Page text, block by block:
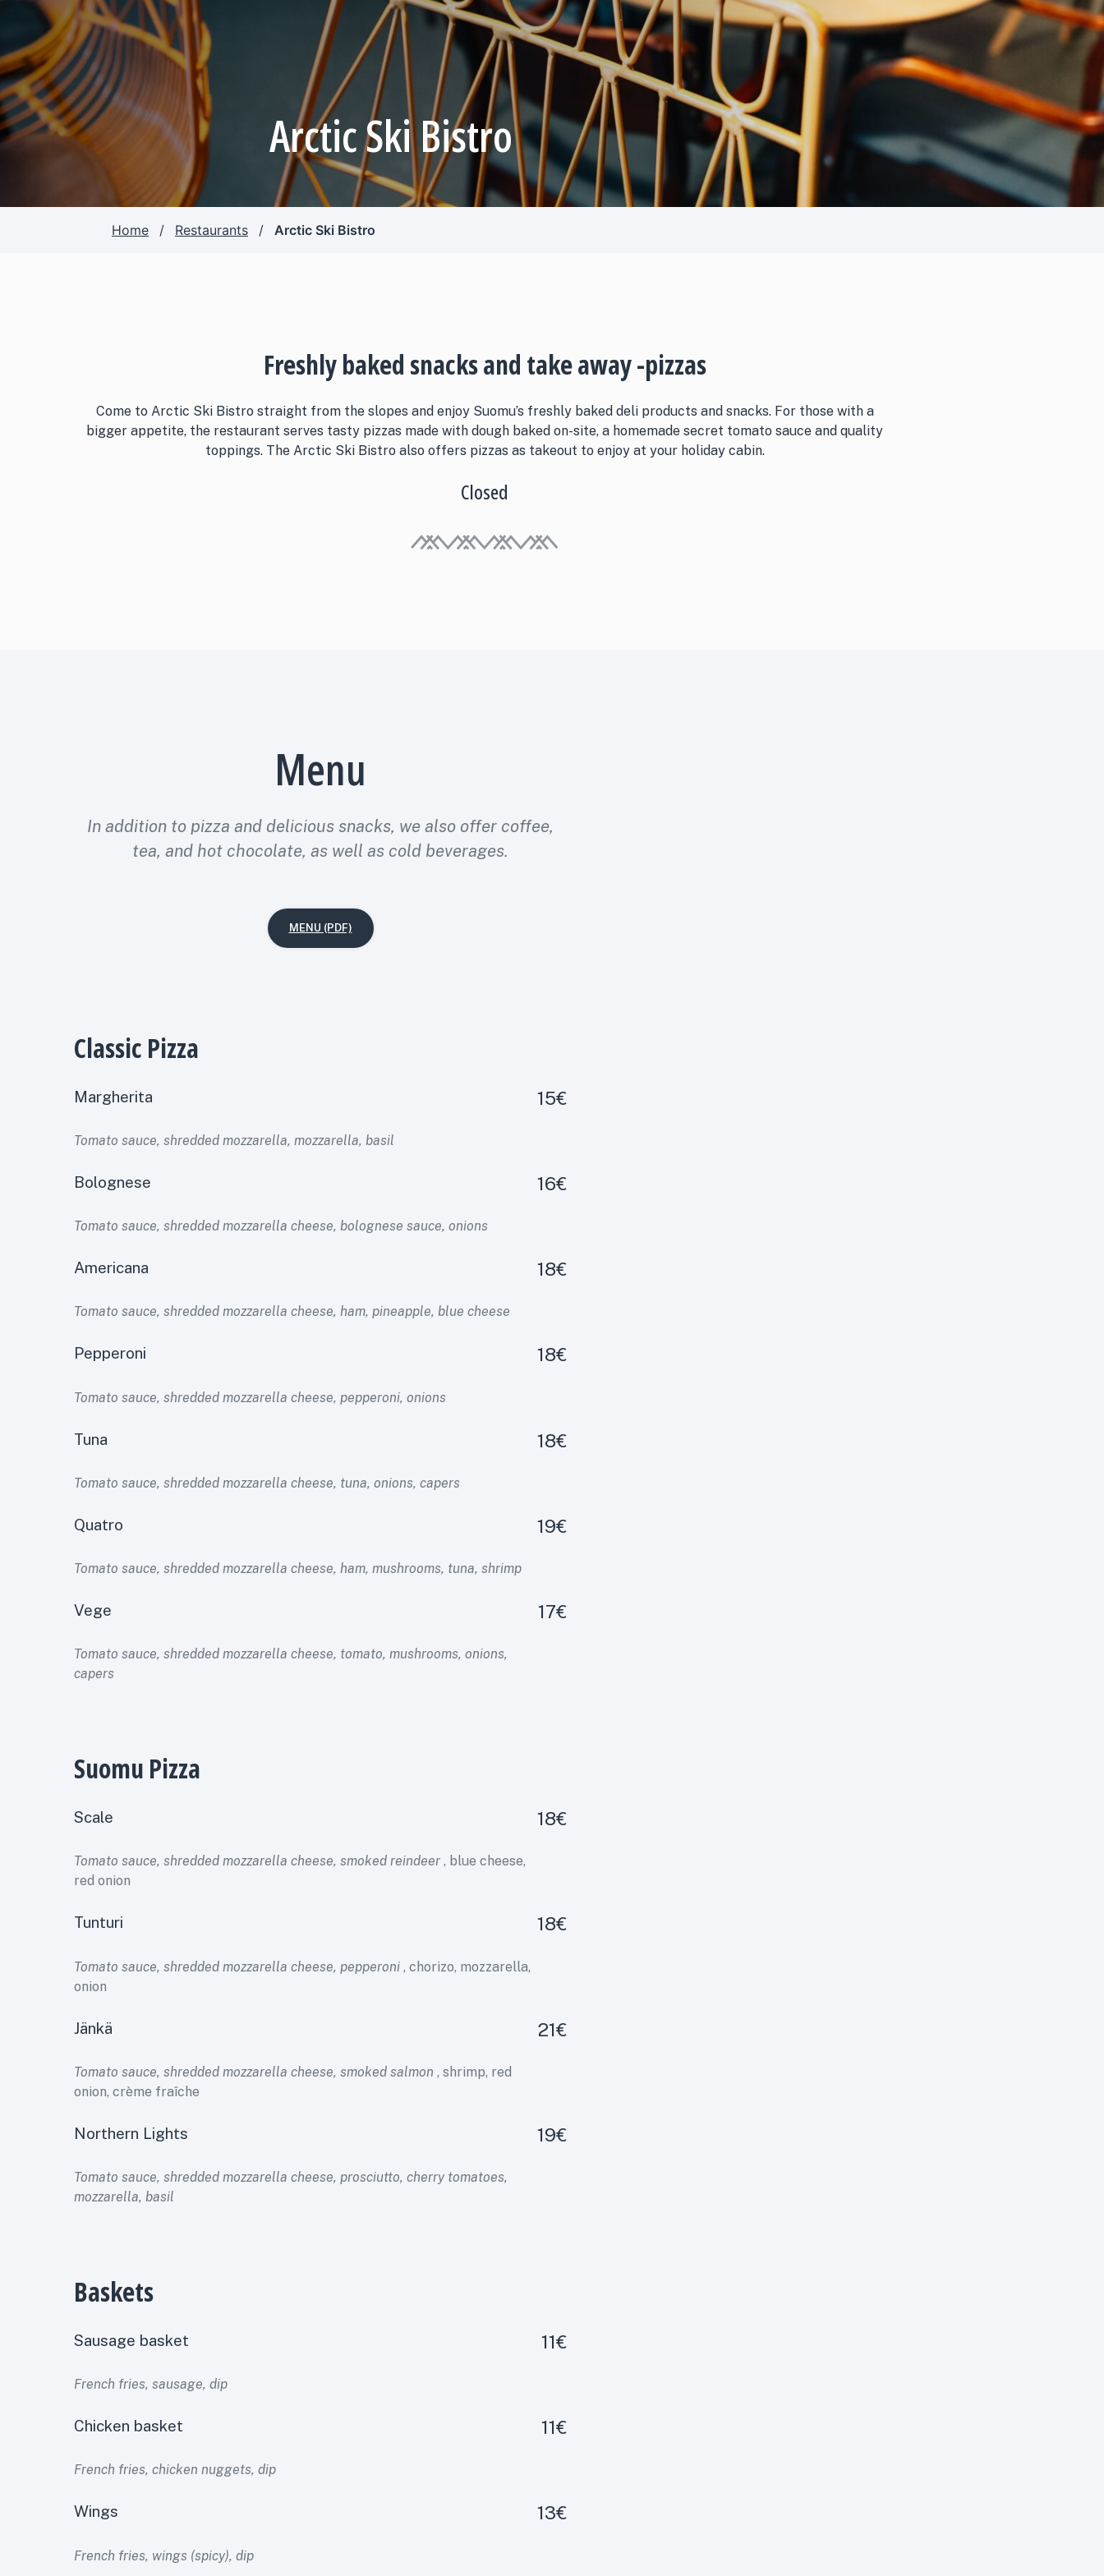
Arctic Ski Bistro
Home / Restaurants / Arctic Ski Bistro
Freshly baked snacks and take away -pizzas
Come to Arctic Ski Bistro straight from the slopes and enjoy Suomu’s freshly baked deli products and snacks. For those with a
bigger appetite, the restaurant serves tasty pizzas made with dough baked on-site, a homemade secret tomato sauce and quality
toppings. The Arctic Ski Bistro also offers pizzas as takeout to enjoy at your holiday cabin.
Closed
Menu
In addition to pizza and delicious snacks, we also offer coffee,
tea, and hot chocolate, as well as cold beverages.
MENU (PDF)
Classic Pizza
Margherita
Tomato sauce, shredded mozzarella, mozzarella, basil
15€
Bolognese
Tomato sauce, shredded mozzarella cheese, bolognese sauce, onions
16€
Americana
Tomato sauce, shredded mozzarella cheese, ham, pineapple, blue cheese
18€
Pepperoni
Tomato sauce, shredded mozzarella cheese, pepperoni, onions
18€
Tuna
Tomato sauce, shredded mozzarella cheese, tuna, onions, capers
18€
Quatro
Tomato sauce, shredded mozzarella cheese, ham, mushrooms, tuna, shrimp
19€
Vege
Tomato sauce, shredded mozzarella cheese, tomato, mushrooms, onions,
capers
17€
Suomu Pizza
Scale
Tomato sauce, shredded mozzarella cheese, smoked reindeer , blue cheese,
red onion
18€
Tunturi
Tomato sauce, shredded mozzarella cheese, pepperoni , chorizo, mozzarella,
onion
18€
Jänkä
Tomato sauce, shredded mozzarella cheese, smoked salmon , shrimp, red
onion, crème fraîche
21€
Northern Lights
Tomato sauce, shredded mozzarella cheese, prosciutto, cherry tomatoes,
mozzarella, basil
19€
Baskets
Sausage basket
French fries, sausage, dip
11€
Chicken basket
French fries, chicken nuggets, dip
11€
Wings
French fries, wings (spicy), dip
13€